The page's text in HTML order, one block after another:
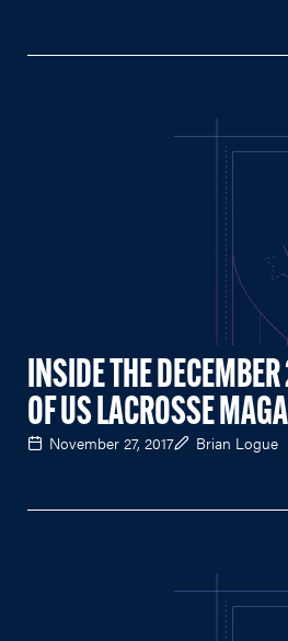
INSIDE THE
OF US LACROSSE
November 27, 2017 Brian Logue